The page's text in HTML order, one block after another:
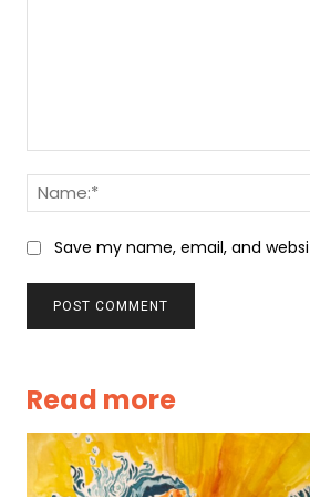
Save my name, email, and
Read more